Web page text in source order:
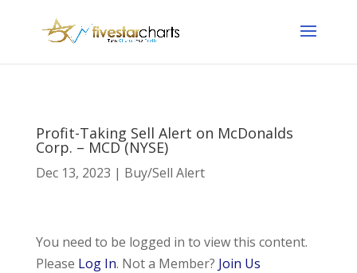
Profit-Taking Sell Alert on McDonalds
Corp. – MCD (NYSE)
Dec 13, 2023 | Buy/Sell Alert
You need to be logged in to view this content.
Please Log In. Not a Member? Join Us